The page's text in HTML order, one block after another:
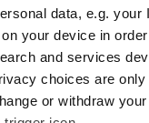
data, e.g.
your device in
and services
choices are
or withdraw